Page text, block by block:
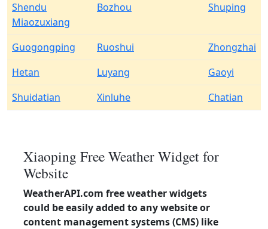
Shendu
Miaozuxiang
Bozhou Shuping
Guogongping Ruoshui
Zhongzhai
Hetan
Luyang
Gaoyi
Shuidatian
Xinluhe Chatian
Xiaoping Free Weather Widget for
Website
WeatherAPI.com free weather widgets
could be easily added to any website or
content management systems (CMS) like